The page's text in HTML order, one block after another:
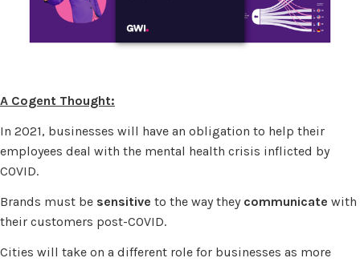
A Cogent Thought:
In 2021, businesses will have an obligation to help their
employees deal with the mental health crisis inflicted by
COVID.
Brands must be sensitive to the way they communicate with
their customers post-COVID.
Cities will take on a different role for businesses as more